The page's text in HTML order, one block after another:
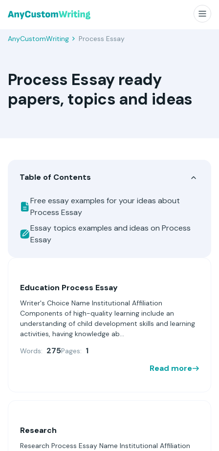
AnyCustomWriting Process Essay
Process Essay ready
papers, topics and ideas
Table of Contents
Free essay examples for your ideas about
Process Essay
Essay topics examples and ideas on Process
Essay
Education Process Essay
Writer's Choice Name Institutional Affiliation
Components of high-quality learning include an
understanding of child development skills and learning
activities, having knowledge ab...
Words: 275Pages: 1
Read more
Research
Research Process Essay Name Institutional Affiliation